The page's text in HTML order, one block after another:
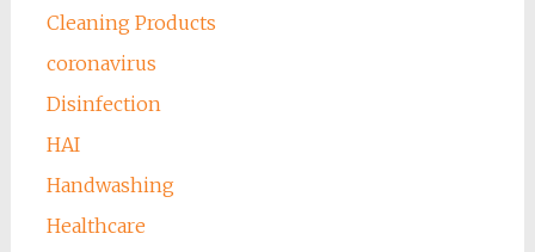
Cleaning Products
coronavirus
Disinfection
HAI
Handwashing
Healthcare